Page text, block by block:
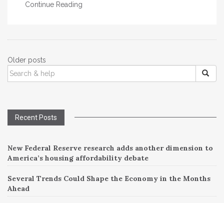
Continue Reading
Posts
navigation
Older posts
SEARCH
FOR:
Recent Posts
New Federal Reserve research adds another dimension to
America’s housing affordability debate
Several Trends Could Shape the Economy in the Months
Ahead